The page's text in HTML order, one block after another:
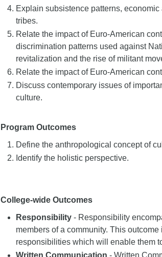
Explain subsistence patterns,
tribes.
Relate the impact of Euro-American
discrimination patterns used against
revitalization and the rise of militant
Relate the impact of Euro-American
Discuss contemporary issues of
culture.
Program Outcomes
Define the anthropological concept of
Identify the holistic perspective.
College-wide Outcomes
Responsibility - Responsibility
members of a community. This
responsibilities which will enable them
Written Communication - Written